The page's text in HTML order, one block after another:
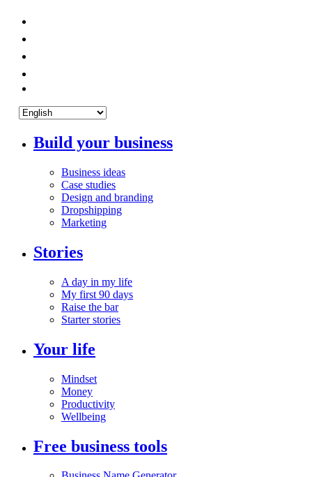
Build your business
Business ideas
Case studies
Design and branding
Dropshipping
Marketing
Stories
A day in my life
My first 90 days
Raise the bar
Starter stories
Your life
Mindset
Money
Productivity
Wellbeing
Free business tools